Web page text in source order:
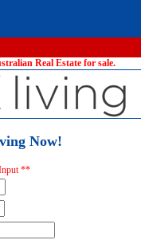
Real Estate for sale.
Now!
**